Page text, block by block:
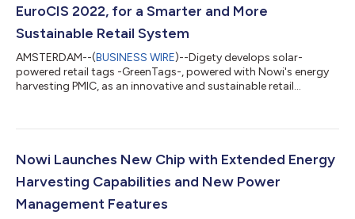
EuroCIS 2022, for a Smarter and More
Sustainable Retail System
AMSTERDAM--(BUSINESS WIRE)--Digety develops solar-
powered retail tags -GreenTags-, powered with Nowi's energy
harvesting PMIC, as an innovative and sustainable retail
Nowi Launches New Chip with Extended Energy
Harvesting Capabilities and New Power
Management Features